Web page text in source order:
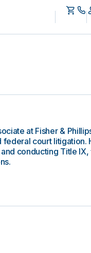
at Fisher &
court litigation.
conducting Title